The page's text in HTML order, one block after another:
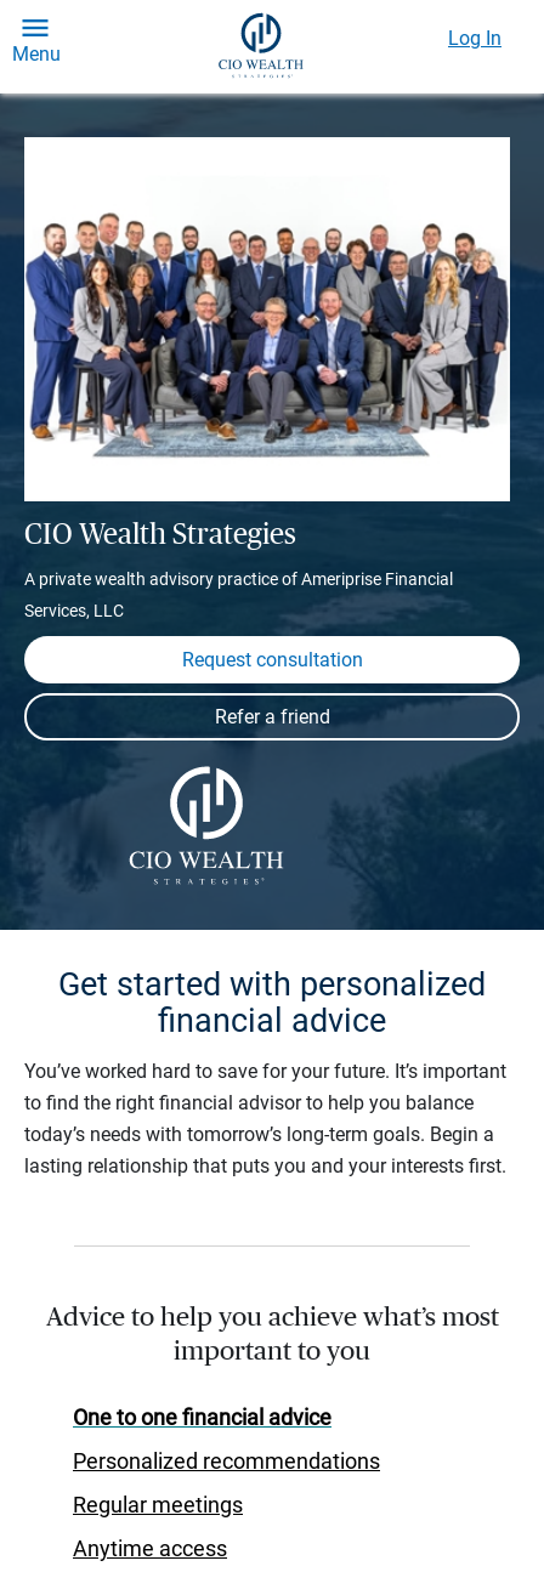
Menu
Log In
CIO Wealth Strategies
A private wealth advisory practice of Ameriprise Financial
Services, LLC
Request consultation
Get started with personalized
financial advice
You’ve worked hard to save for your future. It’s important
to find the right financial advisor to help you balance
today’s needs with tomorrow’s long-term goals. Begin a
lasting relationship that puts you and your interests first.
Advice to help you achieve what’s most
important to you
One to one financial advice
Personalized recommendations
Regular meetings
Anytime access